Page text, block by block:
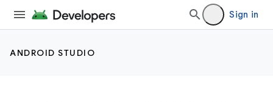
Sign in
ANDROID STUDIO